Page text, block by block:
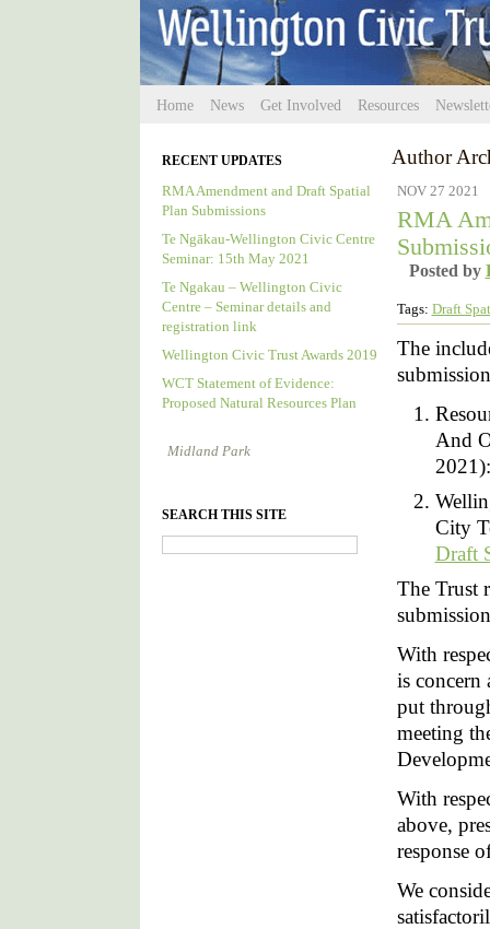
Home News Get Involved Resources
RECENT UPDATES
RMA Amendment and Draft Spatial
Plan Submissions
Te Ngākau-Wellington Civic Centre
Seminar: 15th May 2021
Te Ngakau – Wellington Civic
Centre – Seminar details and
registration link
Wellington Civic Trust Awards 2019
WCT Statement of Evidence:
Proposed Natural Resources Plan
Midland Park
SEARCH THIS SITE
Author
NOV 27 2021
RMA
Posted by
Tags: Draft
The
And
City
Draft
The Trust
With
is concern
put
meeting
With
above,
response
We